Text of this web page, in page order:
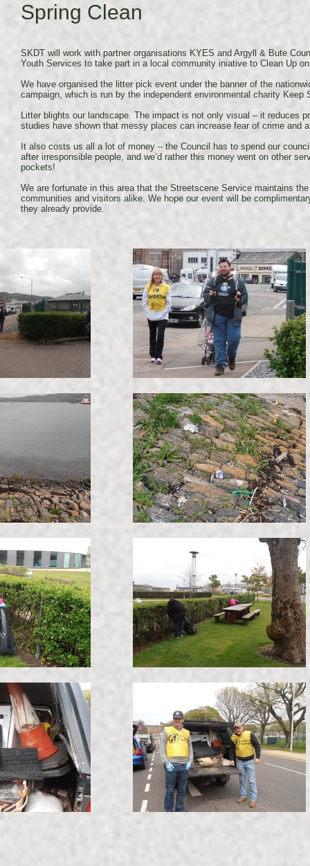
Spring Clean
SKDT will work with partner organisations KYES and Argyll & Bute
Youth Services to take part in a local community iniative to Clean Up
We have organised the litter pick event under the banner of the
campaign, which is run by the independent environmental charity Keep
Litter blights our landscape. The impact is not only visual – it reduces
studies have shown that messy places can increase fear of crime and
It also costs us all a lot of money – the Council has to spend our
after irresponsible people, and we’d rather this money went on other
pockets!
We are fortunate in this area that the Streetscene Service maintains
communities and visitors alike. We hope our event will be
they already provide.